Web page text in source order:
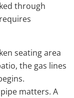
through
seating area
the gas lines
matters. A